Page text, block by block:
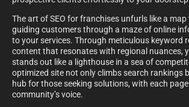
The art of SEO for franchises unfurls like a
guiding customers through a maze of online
to your services. Through meticulous keyword
content that resonates with regional nuances,
stands out like a lighthouse in a sea of
optimized site not only climbs search rankings
hub for those seeking solutions, with each
community’s voice.